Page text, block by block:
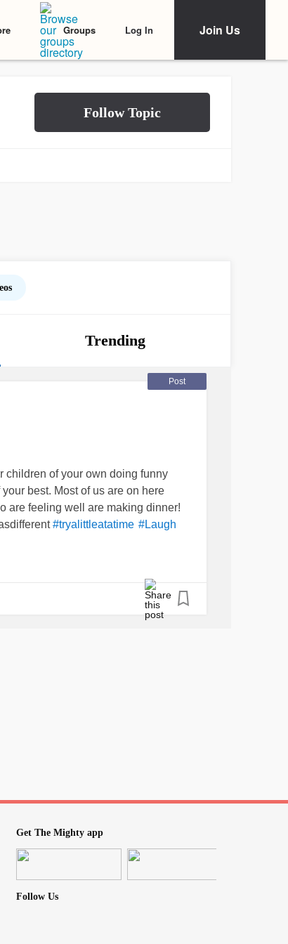
Groups Log In Join Us
Trending
Post
children of your own doing funny
best. Most of us are on here
are feeling well are making dinner!
#tryalittleatatime #Laugh
Get The Mighty app
Follow Us